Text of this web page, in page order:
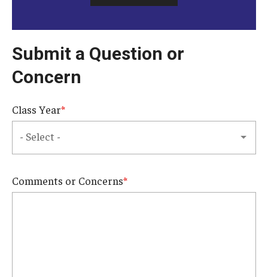
Institutes & Centers
Open Faculty Positions
Adjunct Faculty
News & Events
Newsroom
Submit a Question or
Concern
Class Year
Comments or Concerns